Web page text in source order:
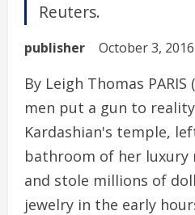
Reuters.
publisher October 3, 2016
By Leigh Thomas
men put a gun to
Kardashian's temple,
bathroom of her luxury
and stole millions of
jewelry in the early